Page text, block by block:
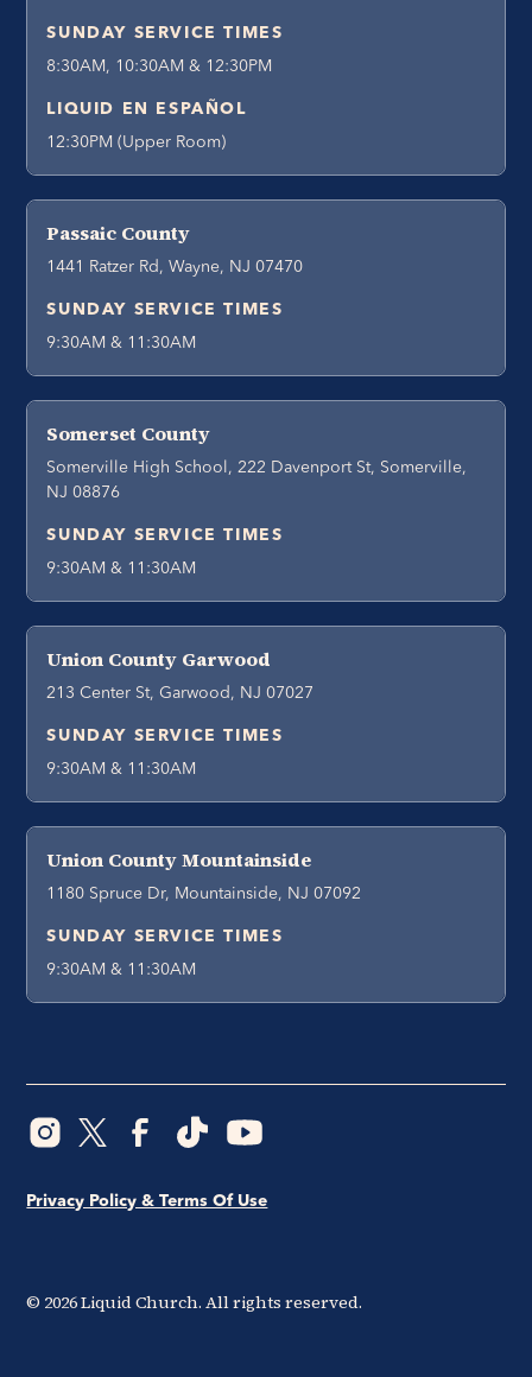
SUNDAY SERVICE TIMES
8:30AM, 10:30AM & 12:30PM
LIQUID EN ESPAÑOL
12:30PM (Upper Room)
Passaic County
1441 Ratzer Rd, Wayne, NJ 07470
SUNDAY SERVICE TIMES
9:30AM & 11:30AM
Somerset County
Somerville High School, 222 Davenport St, Somerville,
NJ 08876
SUNDAY SERVICE TIMES
9:30AM & 11:30AM
Union County Garwood
213 Center St, Garwood, NJ 07027
SUNDAY SERVICE TIMES
9:30AM & 11:30AM
Union County Mountainside
1180 Spruce Dr, Mountainside, NJ 07092
SUNDAY SERVICE TIMES
9:30AM & 11:30AM
© 2026Liquid Church. All rights reserved.
Privacy Policy & Terms Of Use